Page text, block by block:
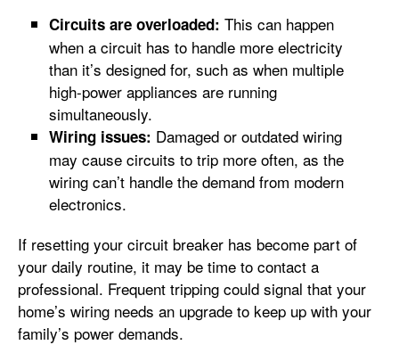
Circuits are overloaded: This can happen
when a circuit has to handle more electricity
than it’s designed for, such as when multiple
high-power appliances are running
simultaneously.
Wiring issues: Damaged or outdated wiring
may cause circuits to trip more often, as the
wiring can’t handle the demand from modern
electronics.
If resetting your circuit breaker has become part of
your daily routine, it may be time to contact a
professional. Frequent tripping could signal that your
home’s wiring needs an upgrade to keep up with your
family’s power demands.